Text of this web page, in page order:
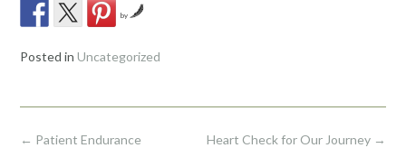
by
Posted in Uncategorized
Post
Heart Check for Our Journey →
← Patient Endurance